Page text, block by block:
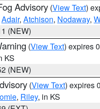
Advisory (View Text)
Adair, Atchison, Nodaway,
(NEW)
(View Text) expires
KS
(NEW)
(View Text) expires
, Riley, in KS